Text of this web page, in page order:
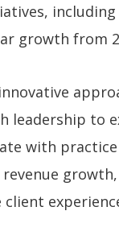
growth from
leadership
with
client